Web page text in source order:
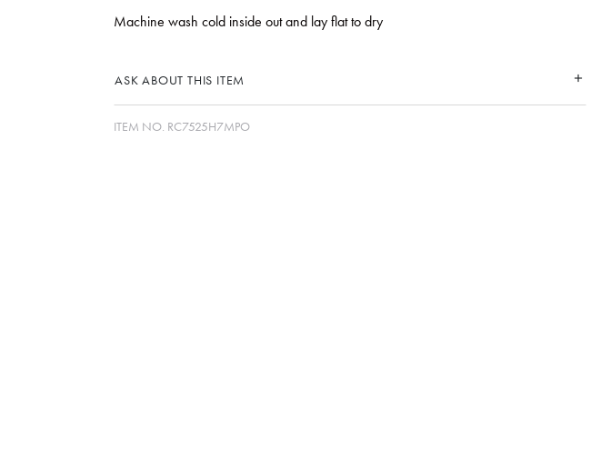
Machine wash cold inside out and lay flat to dry
ASK ABOUT THIS ITEM
ITEM NO. RC7525H7MPO